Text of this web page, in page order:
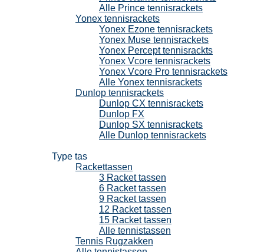
Alle Prince tennisrackets
Yonex tennisrackets
Yonex Ezone tennisrackets
Yonex Muse tennisrackets
Yonex Percept tennisrackts
Yonex Vcore tennisrackets
Yonex Vcore Pro tennisrackets
Alle Yonex tennisrackets
Dunlop tennisrackets
Dunlop CX tennisrackets
Dunlop FX
Dunlop SX tennisrackets
Alle Dunlop tennisrackets
Type tas
Rackettassen
3 Racket tassen
6 Racket tassen
9 Racket tassen
12 Racket tassen
15 Racket tassen
Alle tennistassen
Tennis Rugzakken